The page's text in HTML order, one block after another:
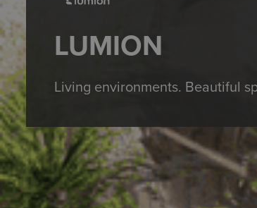
LUMION
Living environments. Beautiful